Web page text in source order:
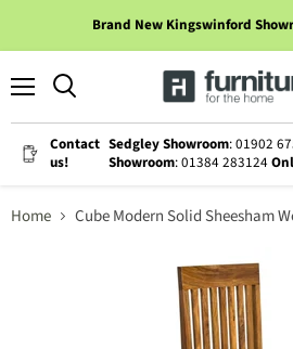
Brand New Kingswinford
Contact
us!
Sedgley Showroom: 01902
Showroom: 01384 283124
Home Cube Modern Solid Sheesham